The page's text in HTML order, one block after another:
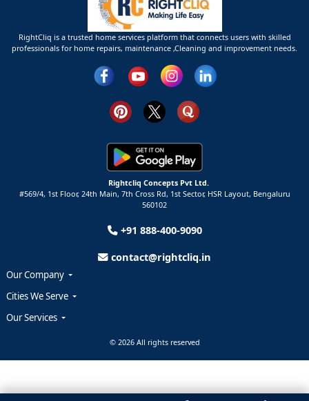
RightCliq is a trusted home services platform that connects users with skilled
professionals for home repairs, maintenance ,Cleaning and improvement needs.
Rightcliq Concepts Pvt Ltd.
#569/4, 1st Floor, 24th Main, 7th Cross Rd, 1st Sector, HSR Layout, Bengaluru
560102
+91 888-400-9090
contact@rightcliq.in
Our Company
Cities We Serve
Our Services
© 2026 All rights reserved